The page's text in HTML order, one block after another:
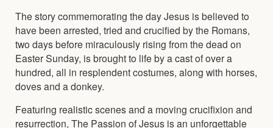
The story commemorating the day Jesus is believed to
have been arrested, tried and crucified by the Romans,
two days before miraculously rising from the dead on
Easter Sunday, is brought to life by a cast of over a
hundred, all in resplendent costumes, along with horses,
doves and a donkey.
Featuring realistic scenes and a moving crucifixion and
resurrection, The Passion of Jesus is an unforgettable